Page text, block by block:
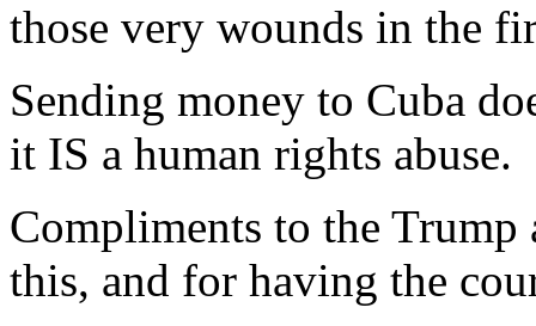
those very wounds in the
Sending money to Cuba
it IS a human rights abuse.
Compliments to the
this, and for having the